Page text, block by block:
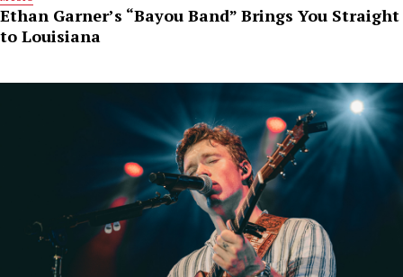
Ethan Garner’s “Bayou Band” Brings You Straight
to Louisiana